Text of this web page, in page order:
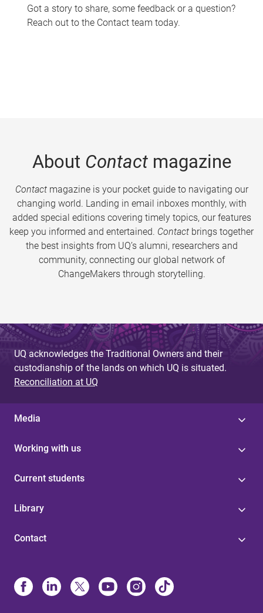
Got a story to share, some feedback or a question?
Reach out to the Contact team today.
About Contactmagazine
Contactmagazine is your pocket guide to navigating our
changing world. Landing in email inboxes monthly, with
added special editions covering timely topics, our features
keep you informed and entertained. Contact brings together
the best insights from UQ’s alumni, researchers and
community, connecting our global network of
ChangeMakers through storytelling.
UQ acknowledges the Traditional Owners and their
custodianship of the lands on which UQ is situated.
Reconciliation at UQ
Media
Working with us
Current students
Library
Contact